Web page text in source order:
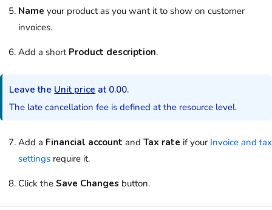
Name your productas you want it to show on customer
invoices.
Add a short Product description.
Leave the Unit price at 0.00.
The late cancellation fee is defined at the resource level.
Add a Financial account and Tax rate if your Invoice and tax
settings require it.
Click the Save Changes button.